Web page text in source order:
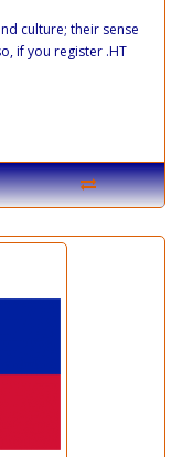
culture; their sense
if you register .HT